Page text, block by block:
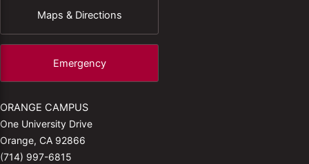
Maps & Directions
Emergency
ORANGE CAMPUS
One University Drive
Orange, CA 92866
(714) 997-6815